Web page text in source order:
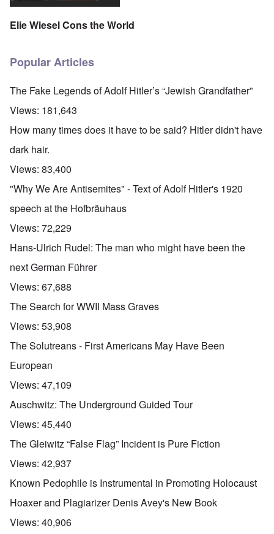
Elie Wiesel Cons the World
Popular Articles
The Fake Legends of Adolf Hitler’s “Jewish Grandfather”
Views: 181,643
How many times does it have to be said? Hitler didn't have
dark hair.
Views: 83,400
"Why We Are Antisemites" - Text of Adolf Hitler's 1920
speech at the Hofbräuhaus
Views: 72,229
Hans-Ulrich Rudel: The man who might have been the
next German Führer
Views: 67,688
The Search for WWII Mass Graves
Views: 53,908
The Solutreans - First Americans May Have Been
European
Views: 47,109
Auschwitz: The Underground Guided Tour
Views: 45,440
The Gleiwitz “False Flag” Incident is Pure Fiction
Views: 42,937
Known Pedophile is Instrumental in Promoting Holocaust
Hoaxer and Plagiarizer Denis Avey's New Book
Views: 40,906